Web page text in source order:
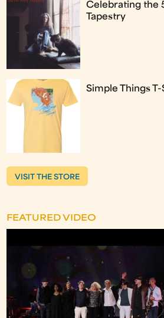
Celebrating the
Tapestry
Simple Things
VISIT THE STORE
FEATURED VIDEO